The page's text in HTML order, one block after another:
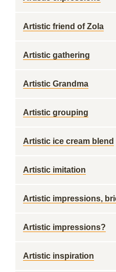
Artistic friend of Zola
Artistic gathering
Artistic Grandma
Artistic grouping
Artistic ice cream blend
Artistic imitation
Artistic impressions,
Artistic impressions?
Artistic inspiration